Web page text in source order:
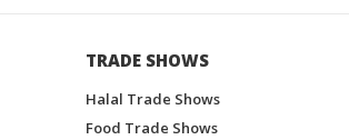
TRADE SHOWS
Halal Trade Shows
Food Trade Shows